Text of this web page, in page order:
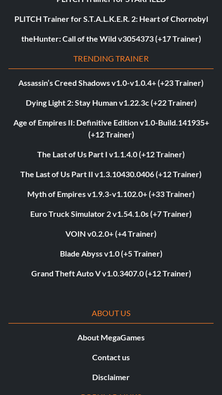
PLITCH Trainer for S.T.A.L.K.E.R. 2: Heart of Chornobyl
theHunter: Call of the Wild v3054373 (+17 Trainer)
TRENDING TRAINER
Assassin’s Creed Shadows v1.0-v1.0.4+ (+23 Trainer)
Dying Light 2: Stay Human v1.22.3c (+22 Trainer)
Age of Empires II: Definitive Edition v1.0-Build.141935+
(+12 Trainer)
The Last of Us Part I v1.1.4.0 (+12 Trainer)
The Last of Us Part II v1.3.10430.0406 (+12 Trainer)
Myth of Empires v1.9.3-v1.102.0+ (+33 Trainer)
Euro Truck Simulator 2 v1.54.1.0s (+7 Trainer)
VOIN v0.2.0+ (+4 Trainer)
Blade Abyss v1.0 (+5 Trainer)
Grand Theft Auto V v1.0.3407.0 (+12 Trainer)
ABOUT US
About MegaGames
Contact us
Disclaimer